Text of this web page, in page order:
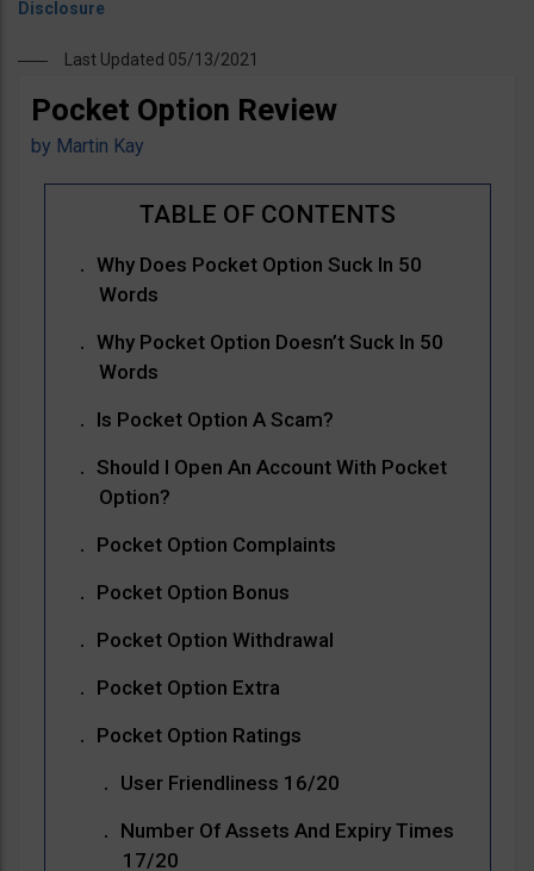
Last Updated 05/13/2021
Pocket Option Review
by Martin Kay
Why Does Pocket Option Suck In 50
Words
Why Pocket Option Doesn’t Suck In 50
Words
Is Pocket Option A Scam?
Should I Open An Account With Pocket
Option?
Pocket Option Complaints
Pocket Option Bonus
Pocket Option Withdrawal
Pocket Option Extra
Pocket Option Ratings
User Friendliness 16/20
Number Of Assets And Expiry Times
17/20